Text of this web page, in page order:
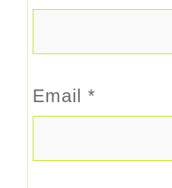
Email *